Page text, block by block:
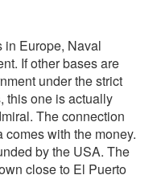
in Europe, Naval
If other bases are
under the strict
this one is actually
The connection
with the money.
by the USA. The
close to El Puerto